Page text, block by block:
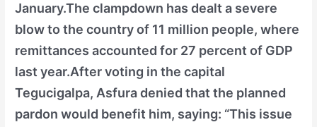
January.The clampdown has dealt a severe
blow to the country of 11 million people, where
remittances accounted for 27 percent of GDP
last year.After voting in the capital
Tegucigalpa, Asfura denied that the planned
pardon would benefit him, saying: “This issue